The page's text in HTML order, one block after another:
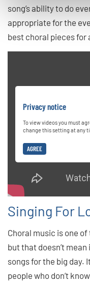
song’s ability to do
appropriate for the
best choral pieces for
Privacy notice
To view videos you must
change this setting at any
AGREE
Singing For
Choral music is one
but that doesn’t
songs for the big day.
people who don’t